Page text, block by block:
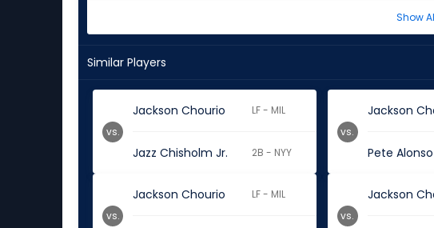
Show
Similar Players
Jackson Chourio LF - MIL
Jazz Chisholm Jr. 2B - NYY
vs.
Jackson
Pete Alonso
vs.
Jackson Chourio LF - MIL
vs.
Jackson
vs.